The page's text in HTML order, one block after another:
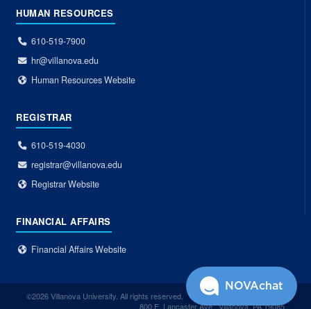
HUMAN RESOURCES
610-519-7900
hr@villanova.edu
Human Resources Website
REGISTRAR
610-519-4030
registrar@villanova.edu
Registrar Website
FINANCIAL AFFAIRS
Financial Affairs Website
©2026 Villanova University. All rights reserved.
800 E. Lancaster Ave., Villanova, PA 19085
NOVAchat